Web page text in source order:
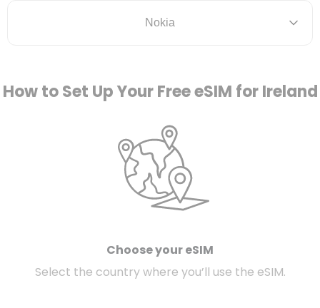
Nokia
How to Set Up Your Free eSIM for Ireland
Choose your eSIM
Select the country where you’ll use the eSIM.